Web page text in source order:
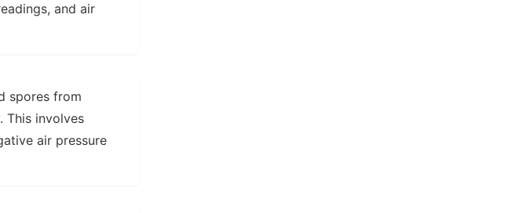
and air
spores from
This involves
air pressure